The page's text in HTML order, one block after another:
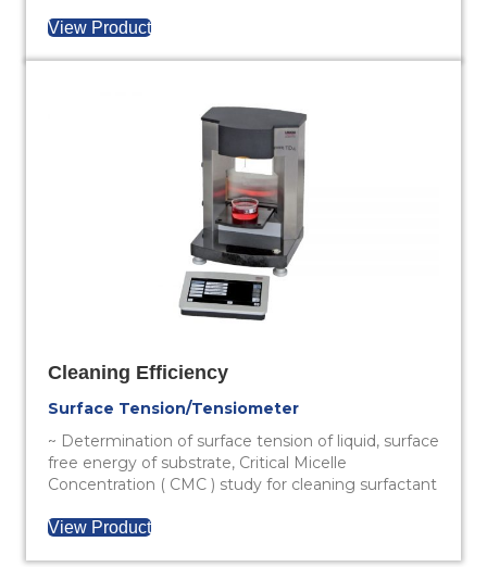
View Product
Cleaning Efficiency
Surface Tension/Tensiometer
~ Determination of surface tension of liquid, surface
free energy of substrate, Critical Micelle
Concentration ( CMC ) study for cleaning surfactant
View Product